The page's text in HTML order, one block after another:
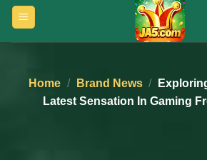
Home / Brand News /
Latest Sensation In Gaming